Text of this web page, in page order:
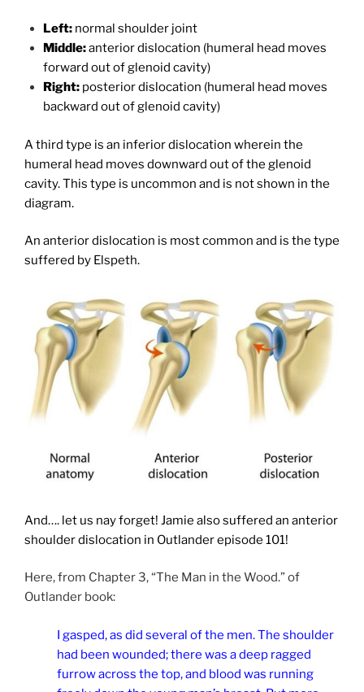
Left:normal shoulder joint
Middle:anterior dislocation (humeral head moves
forward out of glenoid cavity)
Right:posterior dislocation (humeral head moves
backward out of glenoid cavity)
A third type is an inferior dislocation wherein the
humeral head moves downward out of the glenoid
cavity. This type is uncommon and is not shown in the
diagram.
An anterior dislocation is most common and is the type
suffered by Elspeth.
And…. let us nay forget! Jamie also suffered an anterior
shoulder dislocation in Outlander episode 101!
Here, from Chapter 3, “The Man in the Wood.” of
Outlander book:
I gasped, as did several of the men. The shoulder
had been wounded; there was a deep ragged
furrow across the top, and blood was running